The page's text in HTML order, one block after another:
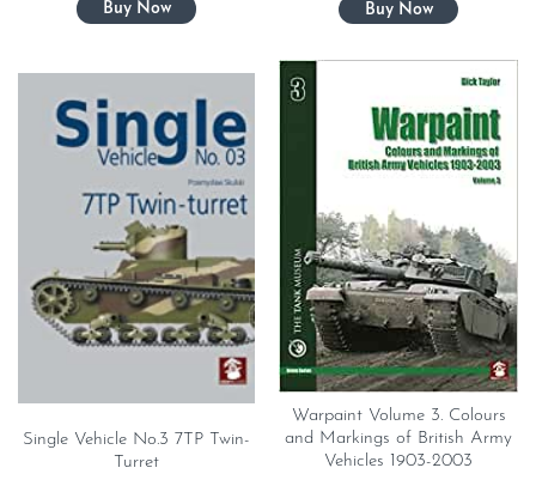
Single Vehicle No.3 7TP Twin-
Turret
Warpaint Volume 3. Colours
and Markings of British Army
Vehicles 1903-2003